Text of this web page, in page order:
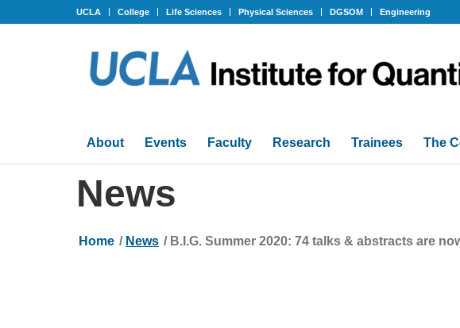
UCLA College Life Sciences Physical Sciences DGSOM Engineering
About Events Faculty Research Trainees The
News
Home / News / B.I.G. Summer 2020: 74 talks & abstracts are